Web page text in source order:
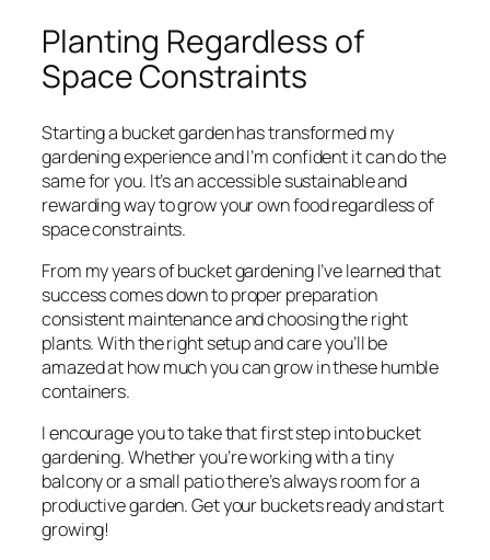
Planting Regardless of
Space Constraints
Starting a bucket garden has transformed my
gardening experience and I’m confident it can do the
same for you. It’s an accessible sustainable and
rewarding way to grow your own food regardless of
space constraints.
From my years of bucket gardening I’ve learned that
success comes down to proper preparation
consistent maintenance and choosing the right
plants. With the right setup and care you’ll be
amazed at how much you can grow in these humble
containers.
I encourage you to take that first step into bucket
gardening. Whether you’re working with a tiny
balcony or a small patio there’s always room for a
productive garden. Get your buckets ready and start
growing!